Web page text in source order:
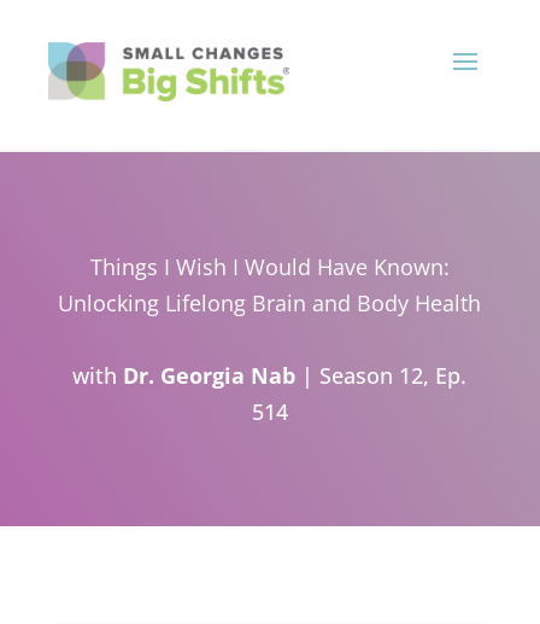
Things I Wish I Would Have Known:
Unlocking Lifelong Brain and Body Health
with Dr. Georgia Nab | Season 12, Ep.
514